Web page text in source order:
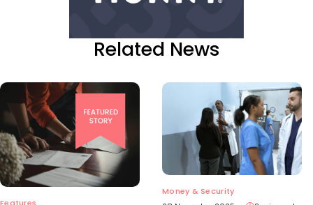
Related News
Features
Money & Security